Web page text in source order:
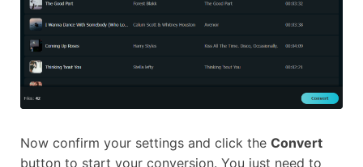
Now confirm your settings and click the Convert
button to start your conversion. You just need to